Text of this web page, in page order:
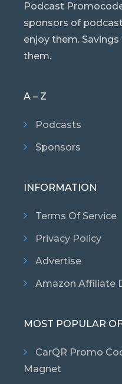
Podcast
sponsors of
enjoy them.
them.
A – Z
Podcasts
Sponsors
INFORMATION
Terms Of Service
Privacy Policy
Advertise
Amazon Affiliate
MOST POPULAR
CarQR Promo
Magnet